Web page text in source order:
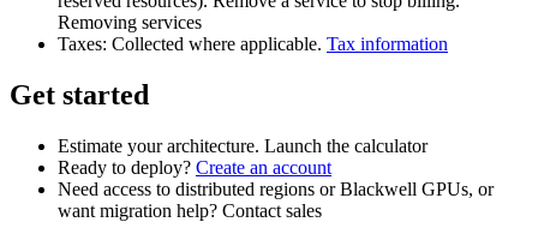
Removing services
Taxes: Collected where applicable. Tax information
Get started
Estimate your architecture. Launch the calculator
Ready to deploy? Create an account
Need access to distributed regions or Blackwell GPUs, or
want migration help? Contact sales